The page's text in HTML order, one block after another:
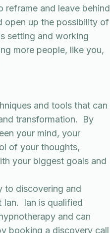
reframe and leave behind
open up the possibility of
setting and working
more people, like you,
and tools that can
transformation. By
your mind, your
of your thoughts,
your biggest goals and
to discovering and
Ian. Ian is qualified
and can
booking a discovery call